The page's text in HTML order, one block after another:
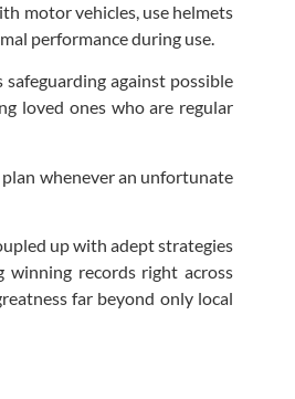
motor vehicles, use helmets
performance during use.
against possible
loved ones who are regular
whenever an unfortunate
up with adept strategies
winning records right across
far beyond only local